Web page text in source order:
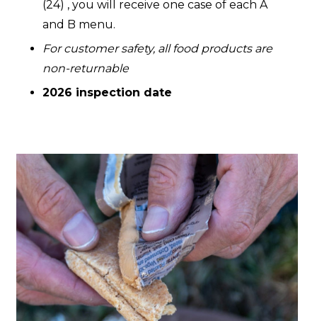
(24) , you will receive one case of each A
and B menu.
For customer safety, all food products are
non-returnable
2026 inspection date